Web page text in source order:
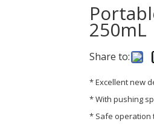
250mL
Share to:
* Excellent new
* With pushing
* Safe operation